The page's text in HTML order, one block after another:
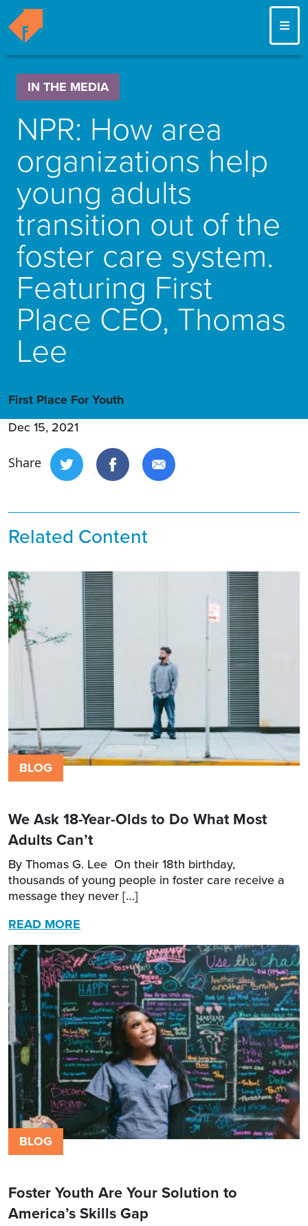
IN THE MEDIA
NPR: How area
organizations help
young adults
transition out of the
foster care system.
Featuring First
Place CEO, Thomas
Lee
First Place For Youth
Dec 15, 2021
Share
Related Content
BLOG
We Ask 18-Year-Olds to Do What Most
Adults Can’t
By Thomas G. Lee On their 18th birthday,
thousands of young people in foster care receive a
message they never […]
READ MORE
BLOG
Foster Youth Are Your Solution to
America’s Skills Gap